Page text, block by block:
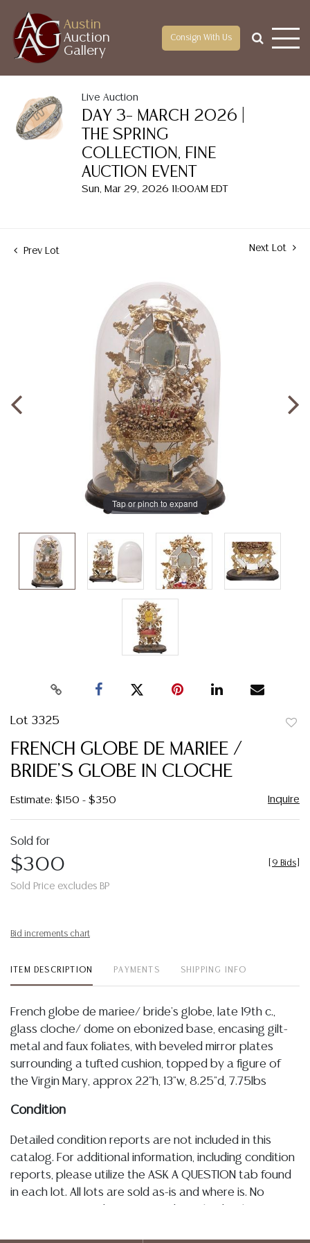
Austin
Auction
Gallery
Consign With Us
Live Auction
DAY 3– MARCH 2026 |
THE SPRING
COLLECTION, FINE
AUCTION EVENT
Sun, Mar 29, 2026 11:00AM EDT
Prev Lot Next Lot
Tap or pinch to expand
Lot 3325
FRENCH GLOBE DE MARIEE /
BRIDE'S GLOBE IN CLOCHE
Estimate: $150 - $350 Inquire
Sold for
$300
Sold Price excludes BP
9 Bids
Bid increments chart
ITEM DESCRIPTION PAYMENTS SHIPPING INFO
French globe de mariee/ bride's globe, late 19th c.,
glass cloche/ dome on ebonized base, encasing gilt-
metal and faux foliates, with beveled mirror plates
surrounding a tufted cushion, topped by a figure of
the Virgin Mary, approx 22"h, 13"w, 8.25"d, 7.75lbs
Condition
Detailed condition reports are not included in this
catalog. For additional information, including condition
reports, please utilize the ASK A QUESTION tab found
in each lot. All lots are sold as-is and where is. No